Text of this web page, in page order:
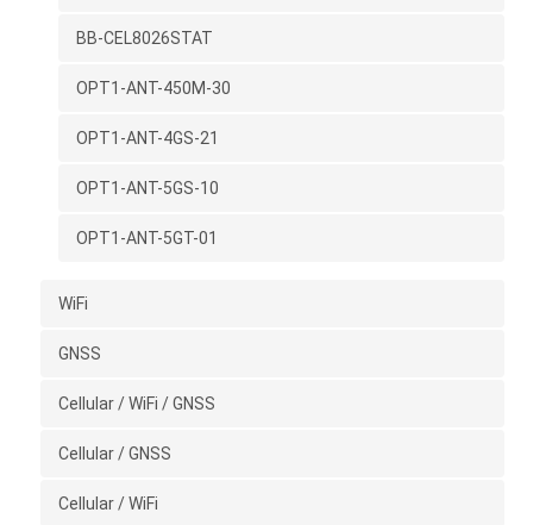
BB-CEL8026STAT
OPT1-ANT-450M-30
OPT1-ANT-4GS-21
OPT1-ANT-5GS-10
OPT1-ANT-5GT-01
WiFi
GNSS
Cellular / WiFi / GNSS
Cellular / GNSS
Cellular / WiFi